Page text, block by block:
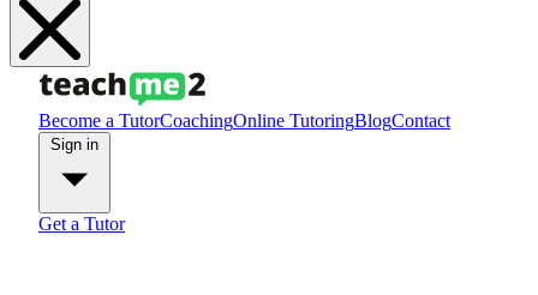
Become a TutorCoachingOnline TutoringBlogContact
Get a Tutor